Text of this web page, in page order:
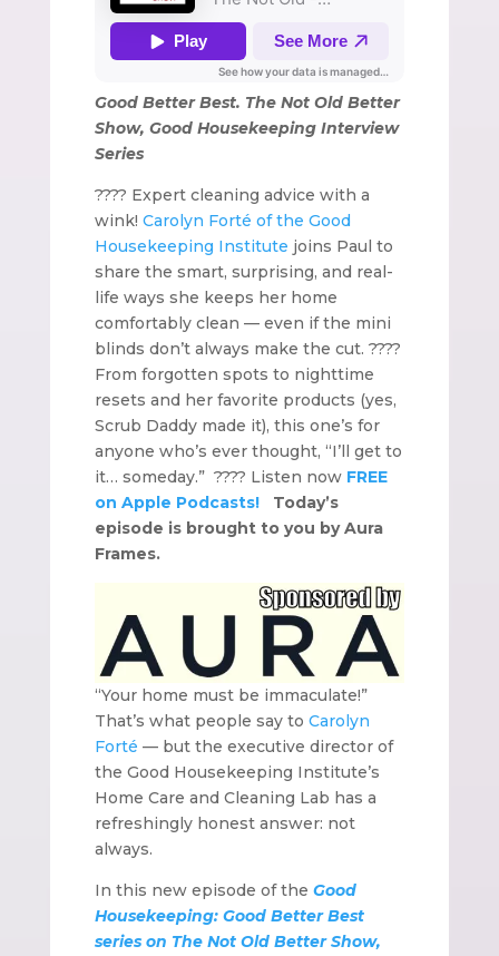
Good Better Best. The Not Old Better
Show, Good Housekeeping Interview
Series
???? Expert cleaning advice with a
wink! Carolyn Forté of the Good
Housekeeping Institute joins Paul to
share the smart, surprising, and real-
life ways she keeps her home
comfortably clean — even if the mini
blinds don’t always make the cut. ????
From forgotten spots to nighttime
resets and her favorite products (yes,
Scrub Daddy made it), this one’s for
anyone who’s ever thought, “I’ll get to
it… someday.” ???? Listen now FREE
on Apple Podcasts!Today’s
episode is brought to you by Aura
Frames.
“Your home must be immaculate!”
That’s what people say to Carolyn
Forté — but the executive director of
the Good Housekeeping Institute’s
Home Care and Cleaning Lab has a
refreshingly honest answer: not
always.
In this new episode of the Good
Housekeeping: Good Better Best
series on The Not Old Better Show,